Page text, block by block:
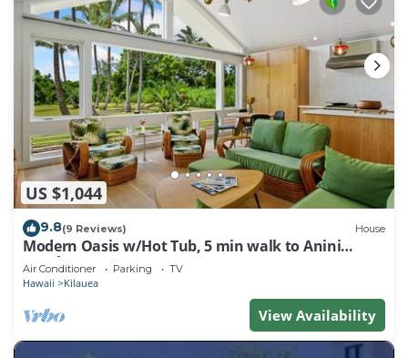
US $1,044
9.8(9 Reviews) House
Modern Oasis w/Hot Tub, 5 min walk to Anini
Beach
Air Conditioner Parking TV
Hawaii Kilauea
View Availability